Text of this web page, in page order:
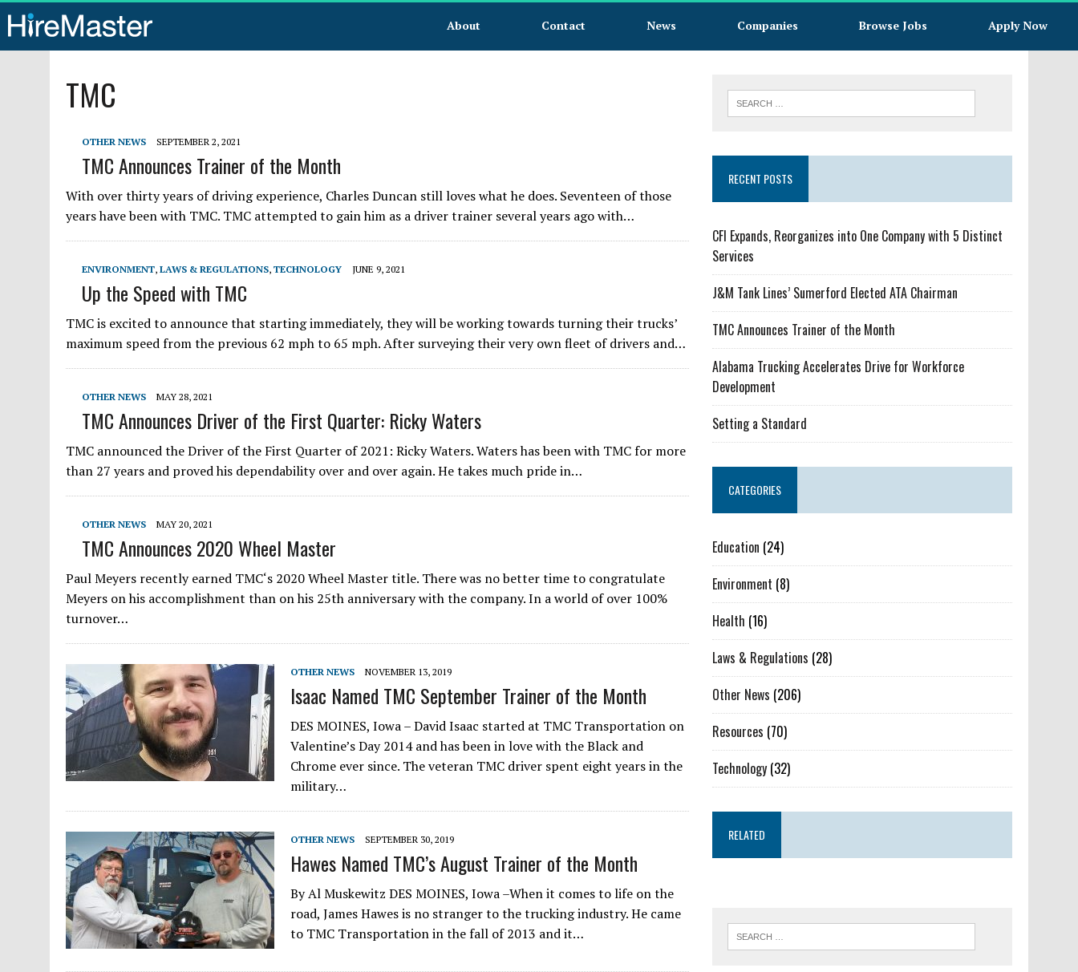
Apply Now
Browse Jobs
Companies
News
Contact
About
TMC
OTHER NEWS SEPTEMBER 2, 2021
TMC Announces Trainer of the Month
With over thirty years of driving experience, Charles Duncan still loves what he does. Seventeen of those
years have been with TMC. TMC attempted to gain him as a driver trainer several years ago with…
ENVIRONMENT, LAWS & REGULATIONS, TECHNOLOGY JUNE 9, 2021
Up the Speed with TMC
TMC is excited to announce that starting immediately, they will be working towards turning their trucks’
maximum speed from the previous 62 mph to 65 mph. After surveying their very own fleet of drivers and…
OTHER NEWS MAY 28, 2021
TMC Announces Driver of the First Quarter: Ricky Waters
TMC announced the Driver of the First Quarter of 2021: Ricky Waters. Waters has been with TMC for more
than 27 years and proved his dependability over and over again. He takes much pride in…
OTHER NEWS MAY 20, 2021
TMC Announces 2020 Wheel Master
Paul Meyers recently earned TMC‘s 2020 Wheel Master title. There was no better time to congratulate
Meyers on his accomplishment than on his 25th anniversary with the company. In a world of over 100%
turnover…
OTHER NEWS NOVEMBER 13, 2019
Isaac Named TMC September Trainer of the Month
DES MOINES, Iowa – David Isaac started at TMC Transportation on
Valentine’s Day 2014 and has been in love with the Black and
Chrome ever since. The veteran TMC driver spent eight years in the
military…
OTHER NEWS SEPTEMBER 30, 2019
Hawes Named TMC’s August Trainer of the Month
By Al Muskewitz DES MOINES, Iowa –When it comes to life on the
road, James Hawes is no stranger to the trucking industry. He came
to TMC Transportation in the fall of 2013 and it…
RECENT POSTS
CFI Expands, Reorganizes into One Company with 5 Distinct
Services
J&M Tank Lines’ Sumerford Elected ATA Chairman
TMC Announces Trainer of the Month
Alabama Trucking Accelerates Drive for Workforce
Development
Setting a Standard
CATEGORIES
Education (24)
Environment (8)
Health (16)
Laws & Regulations (28)
Other News (206)
Resources (70)
Technology (32)
RELATED